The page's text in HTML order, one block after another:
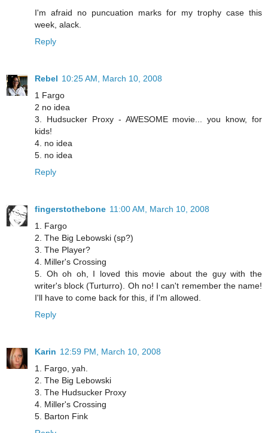
I'm afraid no puncuation marks for my trophy case this
week, alack.
Reply
Rebel 10:25 AM, March 10, 2008
1 Fargo
2 no idea
3. Hudsucker Proxy - AWESOME movie... you know, for
kids!
4. no idea
5. no idea
Reply
fingerstothebone 11:00 AM, March 10, 2008
1. Fargo
2. The Big Lebowski (sp?)
3. The Player?
4. Miller's Crossing
5. Oh oh oh, I loved this movie about the guy with the
writer's block (Turturro). Oh no! I can't remember the name!
I'll have to come back for this, if I'm allowed.
Reply
Karin 12:59 PM, March 10, 2008
1. Fargo, yah.
2. The Big Lebowski
3. The Hudsucker Proxy
4. Miller's Crossing
5. Barton Fink